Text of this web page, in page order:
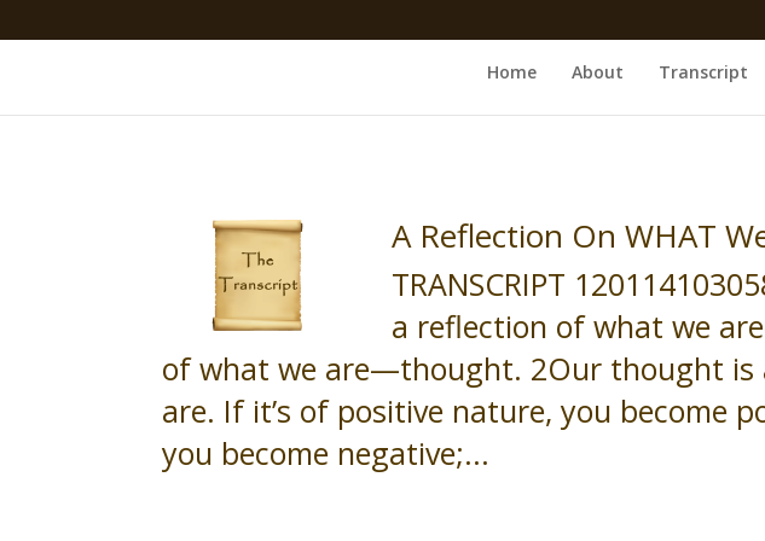
Home About Transcript
A Reflection On WHAT
TRANSCRIPT
a reflection of what we
of what we are—thought. 2Our thought is
are. If it’s of positive nature, you become
you become negative;...